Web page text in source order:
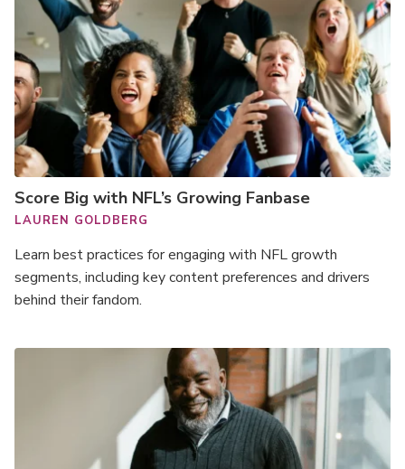
Score Big with NFL’s Growing Fanbase
LAUREN GOLDBERG
Learn best practices for engaging with NFL growth
segments, including key content preferences and drivers
behind their fandom.